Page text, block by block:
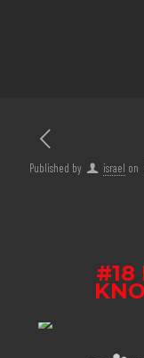
Published by israel on
#18